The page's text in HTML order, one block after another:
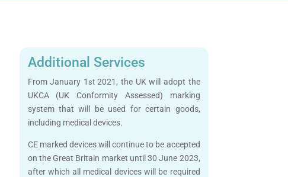
Additional Services
From January 1 st2021, the UK will adopt the
UKCA (UK Conformity Assessed) marking
system that will be used for certain goods,
including medical devices.
CE marked devices will continue to be accepted
on the Great Britain market until 30 June 2023,
after which all medical devices will be required